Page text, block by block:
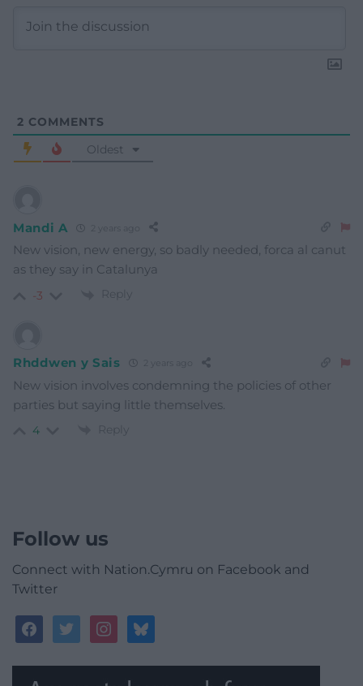
2 COMMENTS
Oldest
Mandi A 2 years ago
New vision, new energy, so badly needed, forca al canut
as they say in Catalunya
-3 Reply
Rhddwen y Sais 2 years ago
New vision involves condemning the policies of other
parties but saying little themselves.
4 Reply
Follow us
Connect with Nation.Cymru on Facebook and
Twitter
facebooktwitterinstagrambluesky